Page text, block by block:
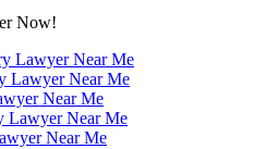
Now!
Lawyer Near Me
Lawyer Near Me
Near Me
Lawyer Near Me
Near Me